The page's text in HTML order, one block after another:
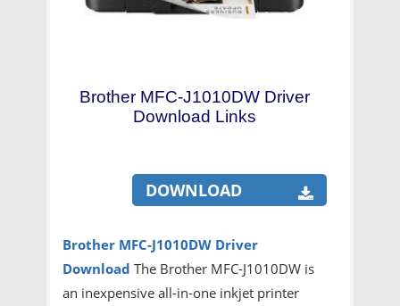
Brother MFC-J1010DW Driver
Download Links
DOWNLOAD
Brother MFC-J1010DW Driver
Download The Brother MFC-J1010DW is
an inexpensive all-in-one inkjet printer